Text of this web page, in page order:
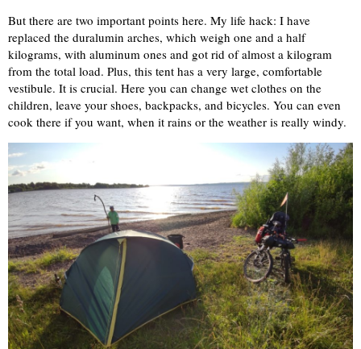
But there are two important points here. My life hack: I have
replaced the duralumin arches, which weigh one and a half
kilograms, with aluminum ones and got rid of almost a kilogram
from the total load. Plus, this tent has a very large, comfortable
vestibule. It is crucial. Here you can change wet clothes on the
children, leave your shoes, backpacks, and bicycles. You can even
cook there if you want, when it rains or the weather is really windy.